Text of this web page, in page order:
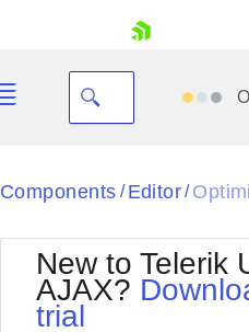
Black
BlackMetroTouch
Bootstrap
Default
Components / Editor/
New to Telerik
AJAX?
trial